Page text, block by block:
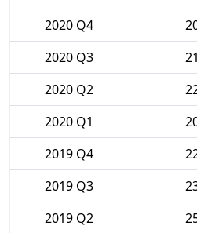
2020 Q4
2020 Q3
21
2020 Q2
2020 Q1
2019 Q4
2019 Q3
2019 Q2